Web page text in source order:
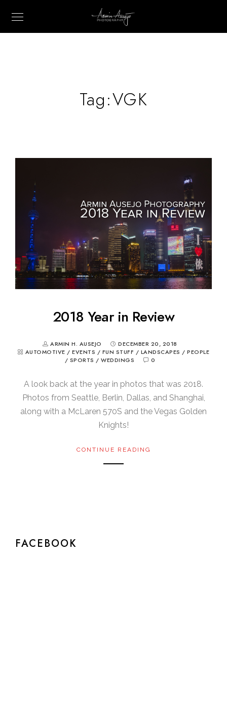
Tag:VGK
2018 Year in Review
ARMIN H. AUSEJO
DECEMBER 20, 2018
AUTOMOTIVE /EVENTS / FUN STUFF / LANDSCAPES /PEOPLE
/ SPORTS /WEDDINGS 0
A look back at the year in photos that was 2018.
Photos from Seattle, Berlin, Dallas, and Shanghai,
along with a McLaren 570S and the Vegas Golden
Knights!
CONTINUE READING
FACEBOOK